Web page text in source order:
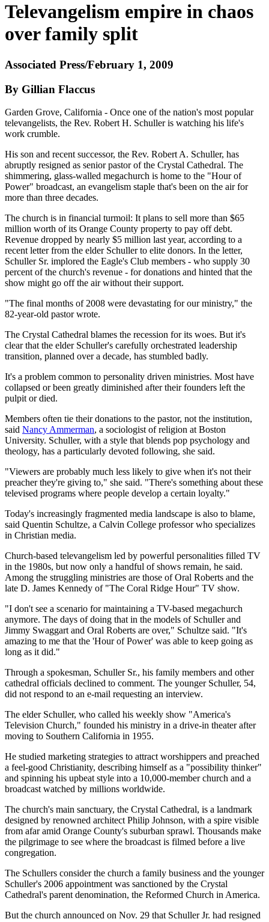
Televangelism empire in chaos
over family split
Associated Press/February 1, 2009
By Gillian Flaccus
Garden Grove, California - Once one of the nation's most popular
televangelists, the Rev. Robert H. Schuller is watching his life's
work crumble.
His son and recent successor, the Rev. Robert A. Schuller, has
abruptly resigned as senior pastor of the Crystal Cathedral. The
shimmering, glass-walled megachurch is home to the "Hour of
Power" broadcast, an evangelism staple that's been on the air for
more than three decades.
The church is in financial turmoil: It plans to sell more than $65
million worth of its Orange County property to pay off debt.
Revenue dropped by nearly $5 million last year, according to a
recent letter from the elder Schuller to elite donors. In the letter,
Schuller Sr. implored the Eagle's Club members - who supply 30
percent of the church's revenue - for donations and hinted that the
show might go off the air without their support.
"The final months of 2008 were devastating for our ministry," the
82-year-old pastor wrote.
The Crystal Cathedral blames the recession for its woes. But it's
clear that the elder Schuller's carefully orchestrated leadership
transition, planned over a decade, has stumbled badly.
It's a problem common to personality driven ministries. Most have
collapsed or been greatly diminished after their founders left the
pulpit or died.
Members often tie their donations to the pastor, not the institution,
said Nancy Ammerman, a sociologist of religion at Boston
University. Schuller, with a style that blends pop psychology and
theology, has a particularly devoted following, she said.
"Viewers are probably much less likely to give when it's not their
preacher they're giving to," she said. "There's something about these
televised programs where people develop a certain loyalty."
Today's increasingly fragmented media landscape is also to blame,
said Quentin Schultze, a Calvin College professor who specializes
in Christian media.
Church-based televangelism led by powerful personalities filled TV
in the 1980s, but now only a handful of shows remain, he said.
Among the struggling ministries are those of Oral Roberts and the
late D. James Kennedy of "The Coral Ridge Hour" TV show.
"I don't see a scenario for maintaining a TV-based megachurch
anymore. The days of doing that in the models of Schuller and
Jimmy Swaggart and Oral Roberts are over," Schultze said. "It's
amazing to me that the 'Hour of Power' was able to keep going as
long as it did."
Through a spokesman, Schuller Sr., his family members and other
cathedral officials declined to comment. The younger Schuller, 54,
did not respond to an e-mail requesting an interview.
The elder Schuller, who called his weekly show "America's
Television Church," founded his ministry in a drive-in theater after
moving to Southern California in 1955.
He studied marketing strategies to attract worshippers and preached
a feel-good Christianity, describing himself as a "possibility thinker"
and spinning his upbeat style into a 10,000-member church and a
broadcast watched by millions worldwide.
The church's main sanctuary, the Crystal Cathedral, is a landmark
designed by renowned architect Philip Johnson, with a spire visible
from afar amid Orange County's suburban sprawl. Thousands make
the pilgrimage to see where the broadcast is filmed before a live
congregation.
The Schullers consider the church a family business and the younger
Schuller's 2006 appointment was sanctioned by the Crystal
Cathedral's parent denomination, the Reformed Church in America.
But the church announced on Nov. 29 that Schuller Jr. had resigned